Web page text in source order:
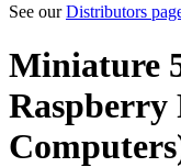
See ourDistributors
Miniature
Raspberry